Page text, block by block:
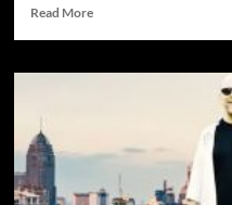
Read MoreRead
Kaitie
“Revival”
A